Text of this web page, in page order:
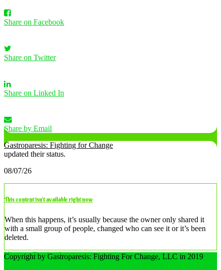
Share on Facebook
Share on Twitter
Share on Linked In
Share by Email
Gastroparesis: Fighting for Change
updated their status.
08/07/26
This content isn’t available right now
When this happens, it’s usually because the owner only shared it
with a small group of people, changed who can see it or it’s been
deleted.
View on Facebook
Copyright by Gastroparesis: Fighting For Change, LLC in 2019